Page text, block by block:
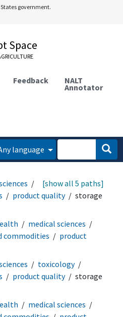
government.
Space
Feedback NALT
Annotator
language
toxicology
product quality
storage
[show all 5 paths]
medical sciences
commodities
product
toxicology
product quality
storage
medical sciences